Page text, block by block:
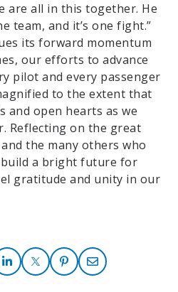
are all in this together. He
team, and it’s one fight.”
its forward momentum
our efforts to advance
pilot and every passenger
to the extent that
and open hearts as we
Reflecting on the great
the many others who
a bright future for
gratitude and unity in our